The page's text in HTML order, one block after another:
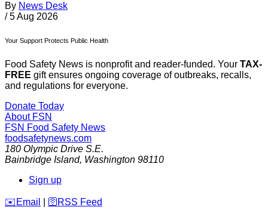
By News Desk
/ 5 Aug 2026
Your Support Protects Public Health
Food Safety News is nonprofit and reader-funded. Your TAX-
FREE gift ensures ongoing coverage of outbreaks, recalls,
and regulations for everyone.
Donate Today
About FSN
FSN Food Safety News
foodsafetynews.com
180 Olympic Drive S.E.
Bainbridge Island, Washington 98110
Sign up
️✉️ Email 🛜 RSS Feed